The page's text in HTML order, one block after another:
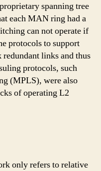
spanning tree
each MAN ring had a
can not operate if
protocols to support
links and thus
protocols, such
(MPLS), were also
of operating L2
only refers to relative